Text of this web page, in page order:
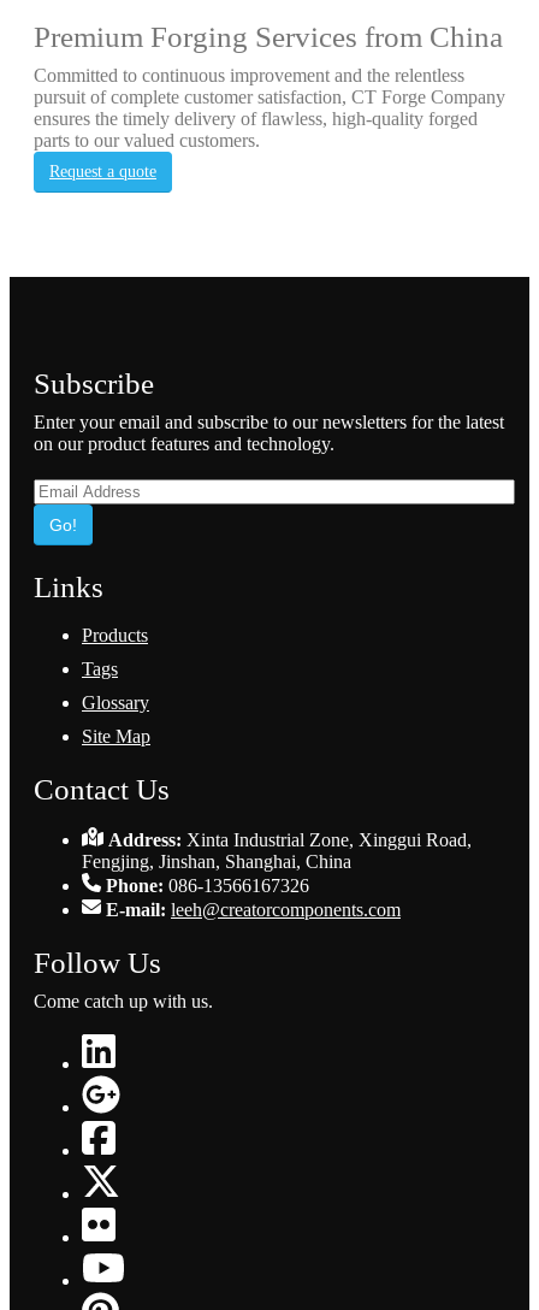
Premium Forging Services from China
Committed to continuous improvement and the relentless
pursuit of complete customer satisfaction, CT Forge Company
ensures the timely delivery of flawless, high-quality forged
parts to our valued customers.
Request a quote
Subscribe
Enter your email and subscribe to our newsletters for the latest
on our product features and technology.
Go!
Links
Products
Tags
Glossary
Site Map
Contact Us
Address: Xinta Industrial Zone, Xinggui Road,
Fengjing, Jinshan, Shanghai, China
Phone: 086-13566167326
E-mail: leeh@creatorcomponents.com
Follow Us
Come catch up with us.